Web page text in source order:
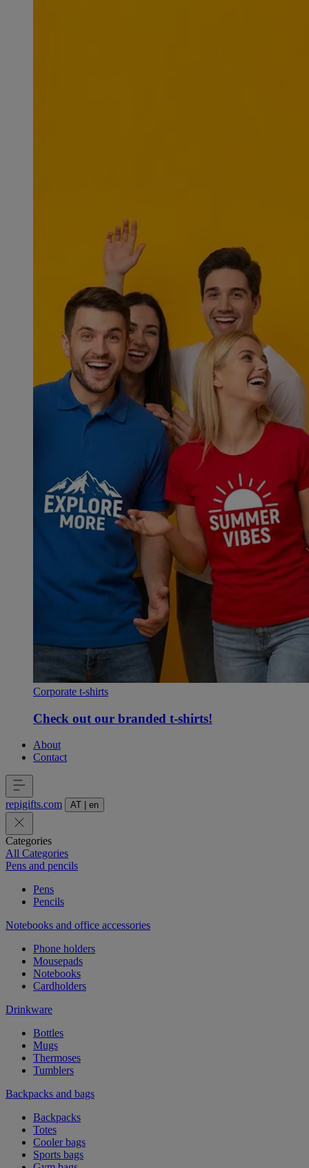
Corporate t-shirts
Check out our branded t-shirts!
About
Contact
repigifts.com AT en
Categories
All Categories
Pens and pencils
Pens
Pencils
Notebooks and office accessories
Phone holders
Mousepads
Notebooks
Cardholders
Drinkware
Bottles
Mugs
Thermoses
Tumblers
Backpacks and bags
Backpacks
Totes
Cooler bags
Sports bags